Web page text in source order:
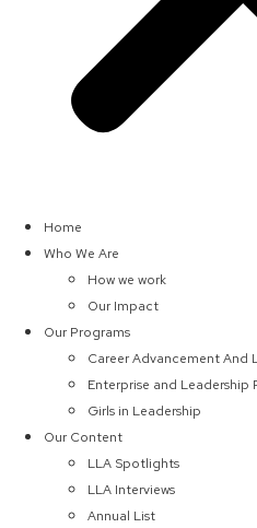
Home
Who We Are
How we work
Our Impact
Our Programs
Career Advancement And
Enterprise and Leadership
Girls in Leadership
Our Content
LLA Spotlights
LLA Interviews
Annual List